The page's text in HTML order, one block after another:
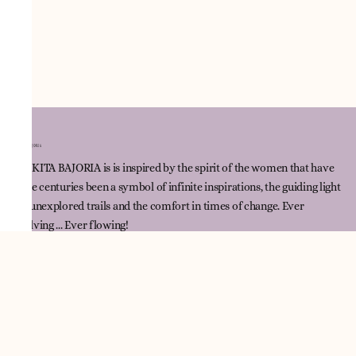
NNIKITA BAJORIA is is inspired by the spirit of the women that have
since centuries been a symbol of infinite inspirations, the guiding light
for unexplored trails and the comfort in times of change. Ever
evolving ... Ever flowing!